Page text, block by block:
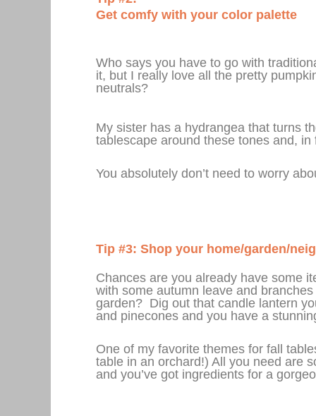
Get comfy with your color palette
Who says you have to go with
it, but I really love all the pretty
neutrals?
My sister has a hydrangea that turns
tablescape around these tones and, in
You absolutely don’t need to worry
Tip #3: Shop your home/garden/
Chances are you already have some
with some autumn leave and
garden? Dig out that candle lantern
and pinecones and you have a
One of my favorite themes for fall
table in an orchard!) All you need are
and you’ve got ingredients for a